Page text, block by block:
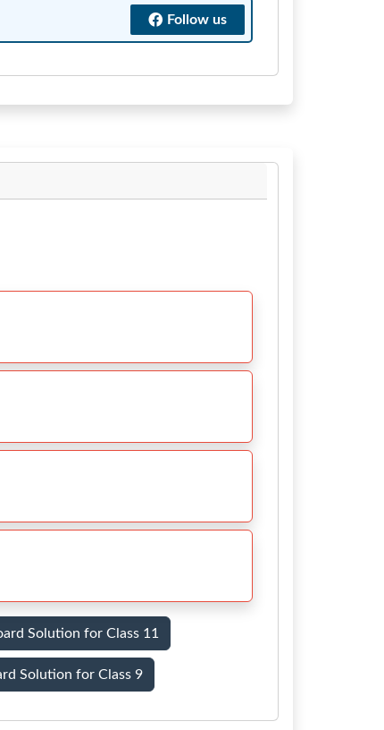
Follow us
Solution for Class 11
Solution for Class 9